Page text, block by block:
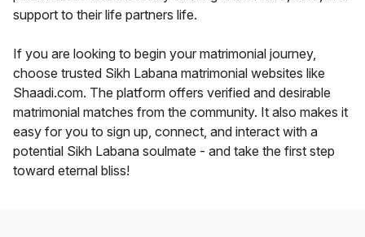
support to their life partners life.
If you are looking to begin your matrimonial journey,
choose trusted Sikh Labana matrimonial websites like
Shaadi.com. The platform offers verified and desirable
matrimonial matches from the community. It also makes it
easy for you to sign up, connect, and interact with a
potential Sikh Labana soulmate - and take the first step
toward eternal bliss!